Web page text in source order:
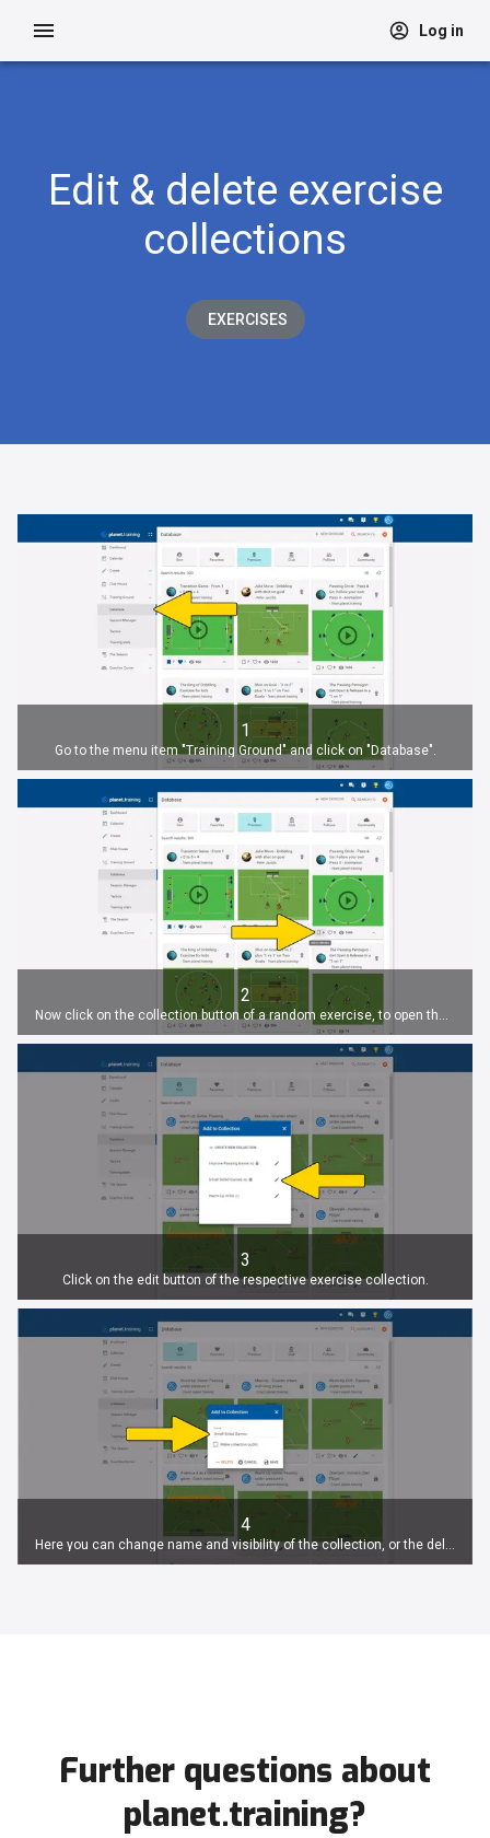
Log in
Edit & delete exercise
collections
EXERCISES
1
Go to the menu item "Training Ground" and click on "Database".
2
Now click on the collection button of a random exercise, to open the list of existing exercises.
3
Click on the edit button of the respective exercise collection.
4
Here you can change name and visibility of the collection, or the delete it.
Further questions about
planet.training?